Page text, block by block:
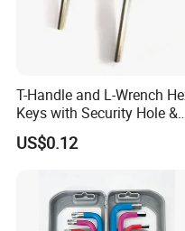
T-Handle and L-Wrench
Keys with Security Hole &
Anti-Slip Plastic Handle
US$0.12